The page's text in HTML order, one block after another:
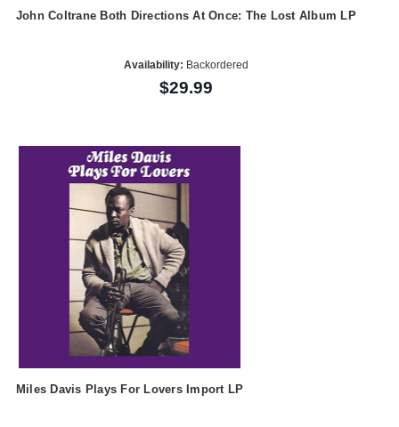
John Coltrane Both Directions At Once: The Lost Album LP
Availability: Backordered
$29.99
Miles Davis Plays For Lovers Import LP